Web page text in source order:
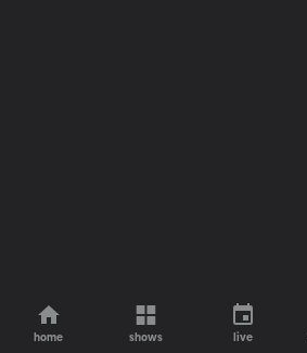
home shows live